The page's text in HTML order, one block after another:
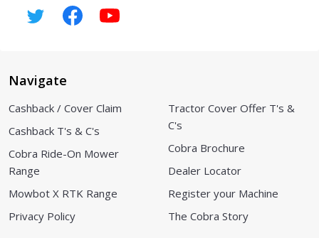
Navigate
Cashback / Cover Claim
Cashback T's & C's
Cobra Ride-On Mower
Range
Mowbot X RTK Range
Privacy Policy
Tractor Cover Offer T's &
C's
Cobra Brochure
Dealer Locator
Register your Machine
The Cobra Story